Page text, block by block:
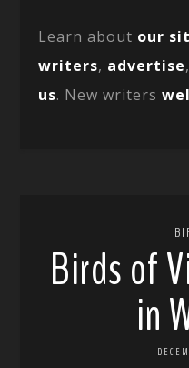
Learn about our
writers, advertise,
us. New writers
Birds of
in